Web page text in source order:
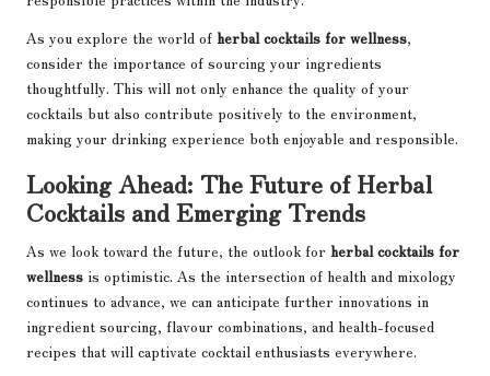
As you explore the world of herbal cocktails for wellness,
consider the importance of sourcing your ingredients
thoughtfully. This will not only enhance the quality of your
cocktails but also contribute positively to the environment,
making your drinking experience both enjoyable and responsible.
Looking Ahead: The Future of Herbal
Cocktails and Emerging Trends
As we look toward the future, the outlook for herbal cocktails for
wellness is optimistic. As the intersection of health and mixology
continues to advance, we can anticipate further innovations in
ingredient sourcing, flavour combinations, and health-focused
recipes that will captivate cocktail enthusiasts everywhere.